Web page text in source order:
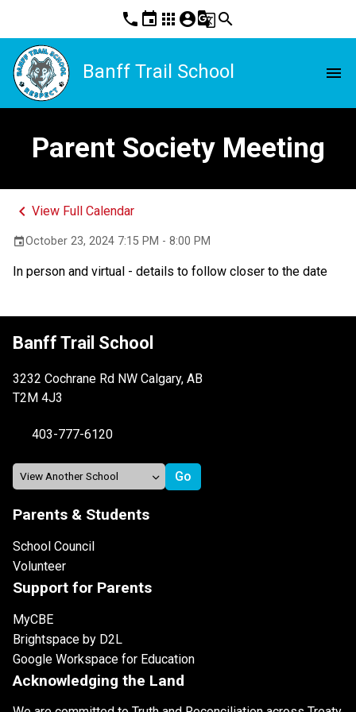
phone event apps account_circleg_translatesearch
Banff Trail School menu
Parent Society Meeting
keyboard_arrow_left View Full Calendar
eventOctober 23, 2024 7:15 PM - 8:00 PM
In person and virtual - details to follow closer to the date
Banff Trail School
3232 Cochrane Rd NW Calgary, AB
T2M 4J3
403-777-6120
Parents & Students
School Council
Volunteer
Support for Parents
MyCBE
Brightspace by D2L
Google Workspace for Education
Acknowledging the Land